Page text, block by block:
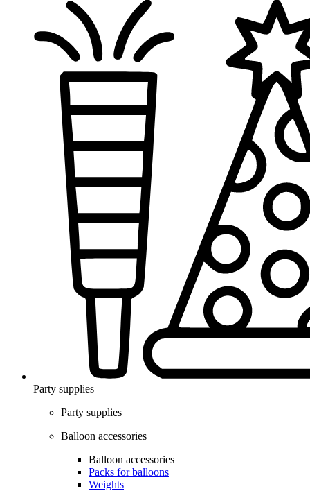
Party supplies
Party supplies
Balloon accessories
Balloon accessories
Packs for balloons
Weights